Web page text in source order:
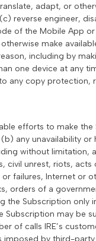
adapt, or
reverse engineer,
of the Mobile App
make
including by
one device at any
any copy protection,
efforts to make
any unavailability or
without
civil unrest, riots,
failures, Internet or
orders of a
the Subscription only
Subscription may be
of calls IRE’s
by third-